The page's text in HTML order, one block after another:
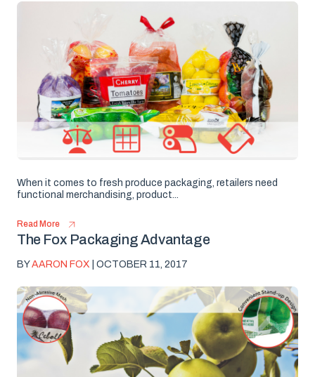
When it comes to fresh produce packaging, retailers need
functional merchandising, product...
Read More
The Fox Packaging Advantage
BYAARON FOX | OCTOBER 11, 2017